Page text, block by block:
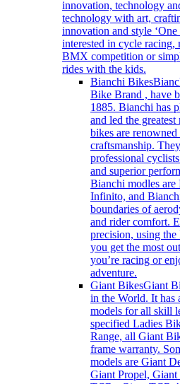
innovation, technology
technology with art,
innovation and style
interested in cycle racing,
BMX competition or
rides with the kids.
Bianchi Bikes
Bike Brand , have
1885. Bianchi has
and led the
bikes are
craftsmanship.
professional
and superior
Bianchi modles
Infinito, and
boundaries of
and rider comfort.
precision, using the
you get the most
you’re racing or
adventure.
Giant BikesGiant
in the World. It has
models for all skill
specified Ladies
Range, all Giant
frame warranty.
models are Giant
Giant Propel,